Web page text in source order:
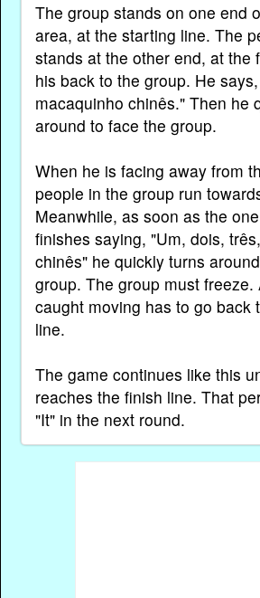
The group stands on one end
area, at the starting line. The
stands at the other end, at the
his back to the group. He
macaquinho chinês." Then he
around to face the group.
When he is facing away from
people in the group run
Meanwhile, as soon as the
finishes saying, "Um, dois,
chinês" he quickly turns
group. The group must freeze.
caught moving has to go back
line.
The game continues like this
reaches the finish line. That
"It" in the next round.